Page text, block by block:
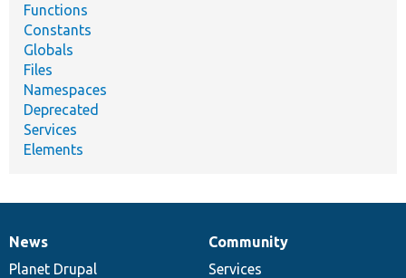
Functions
Constants
Globals
Files
Namespaces
Deprecated
Services
Elements
News
items
News
Planet Drupal
Our
community
Community
Services
Documentation
Drupal
code
Governance
of